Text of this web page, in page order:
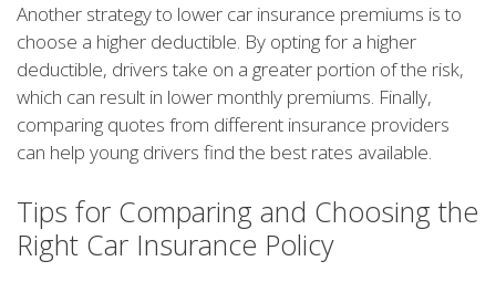
Another strategy to lower car insurance premiums is to
choose a higher deductible. By opting for a higher
deductible, drivers take on a greater portion of the risk,
which can result in lower monthly premiums. Finally,
comparing quotes from different insurance providers
can help young drivers find the best rates available.
Tips for Comparing and Choosing the
Right Car Insurance Policy